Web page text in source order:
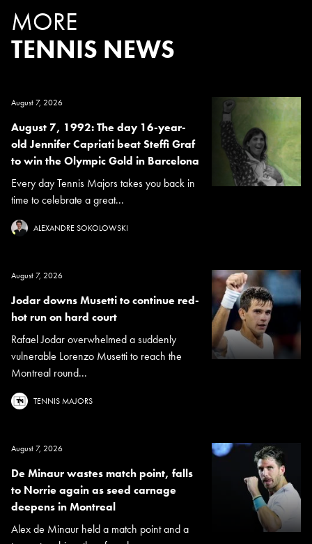
MORE
TENNIS NEWS
August 7, 2026
August 7, 1992: The day 16-year-
old Jennifer Capriati beat Steffi Graf
to win the Olympic Gold in Barcelona
Every day Tennis Majors takes you back in
time to celebrate a great...
ALEXANDRE SOKOLOWSKI
August 7, 2026
Jodar downs Musetti to continue red-
hot run on hard court
Rafael Jodar overwhelmed a suddenly
vulnerable Lorenzo Musetti to reach the
Montreal round...
TENNIS MAJORS
August 7, 2026
De Minaur wastes match point, falls
to Norrie again as seed carnage
deepens in Montreal
Alex de Minaur held a match point and a